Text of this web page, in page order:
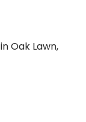
Oak Lawn,